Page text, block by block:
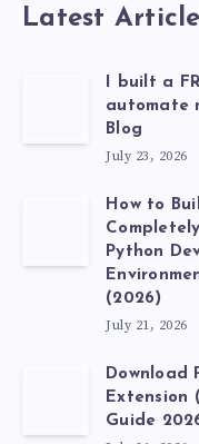
Latest
I built a
automate
Blog
July 23, 2026
How to
Python
(2026)
July 21, 2026
Download
Extension
Guide